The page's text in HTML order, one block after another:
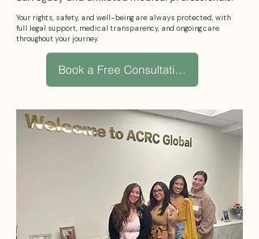
Your rights, safety, and well-being are always protected, with
full legal support, medical transparency, and ongoing care
throughout your journey.
Book a Free Consultation